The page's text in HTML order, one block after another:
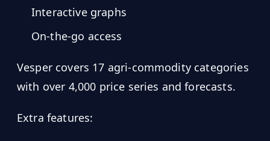
Interactive graphs
On-the-go access
Vesper covers 17 agri-commodity categories
with over 4,000 price series and forecasts.
Extra features: